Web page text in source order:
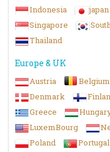
Indonesia
japan
Singapore
Thailand
Europe & UK
Austria Belgium
Denmark
Greece
LuxemBourg
Poland
Portugal